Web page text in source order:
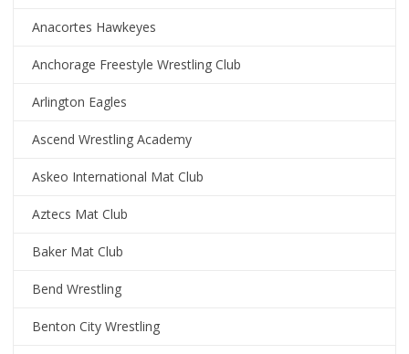
Anacortes Hawkeyes
Anchorage Freestyle Wrestling Club
Arlington Eagles
Ascend Wrestling Academy
Askeo International Mat Club
Aztecs Mat Club
Baker Mat Club
Bend Wrestling
Benton City Wrestling